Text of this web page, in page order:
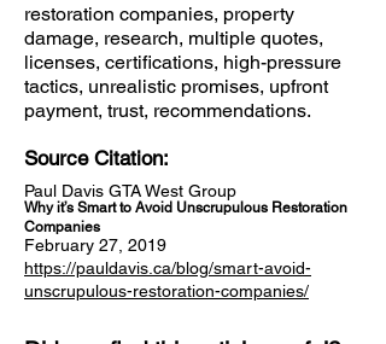
restoration companies, property
damage, research, multiple quotes,
licenses, certifications, high-pressure
tactics, unrealistic promises, upfront
payment, trust, recommendations.
Source Citation:
Paul Davis GTA West Group
Why it’s Smart to Avoid Unscrupulous Restoration
Companies
February 27, 2019
https://pauldavis.ca/blog/smart-avoid-
unscrupulous-restoration-companies/